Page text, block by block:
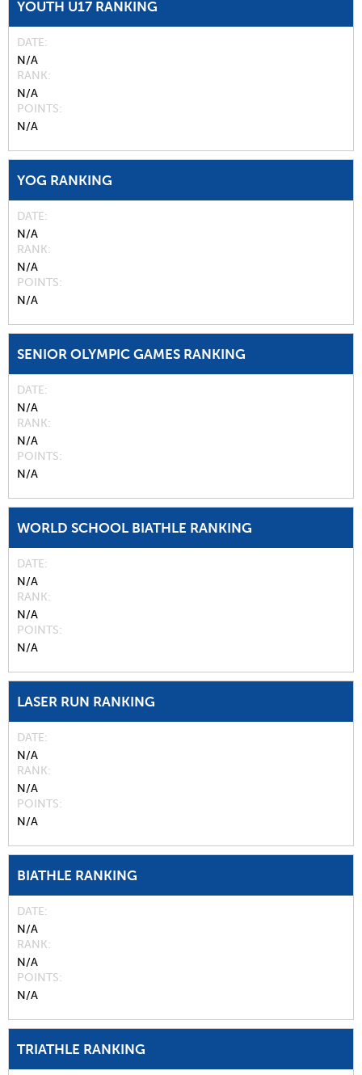
YOUTH U17 RANKING
DATE
N/A
RANK
N/A
POINTS
N/A
YOG RANKING
DATE
N/A
RANK
N/A
POINTS
N/A
SENIOR OLYMPIC GAMES RANKING
DATE
N/A
RANK
N/A
POINTS
N/A
WORLD SCHOOL BIATHLE RANKING
DATE
N/A
RANK
N/A
POINTS
N/A
LASER RUN RANKING
DATE
N/A
RANK
N/A
POINTS
N/A
BIATHLE RANKING
DATE
N/A
RANK
N/A
POINTS
N/A
TRIATHLE RANKING